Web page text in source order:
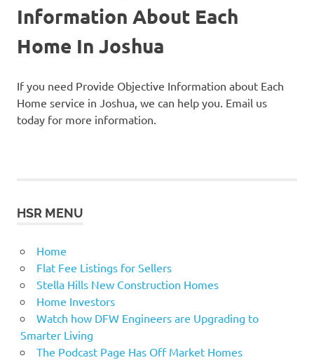
Information About Each
Home In Joshua
If you need Provide Objective Information about Each
Home service in Joshua, we can help you. Email us
today for more information.
HSR MENU
Home
Flat Fee Listings for Sellers
Stella Hills New Construction Homes
Home Investors
Watch how DFW Engineers are Upgrading to
Smarter Living
The Podcast Page Has Off Market Homes